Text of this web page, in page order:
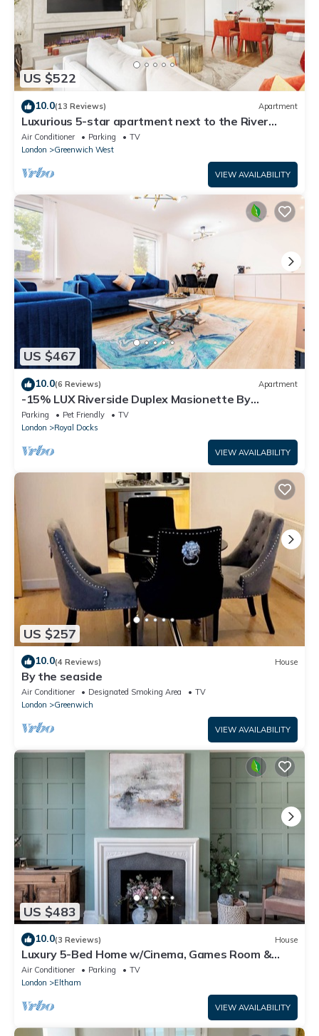
US $522
10.0(13 Reviews) Apartment
Luxurious 5-star apartment next to the River
Thames near Central London!
Air Conditioner Parking
TV
London
Greenwich West
VIEW AVAILABILITY
US $467
10.0(6 Reviews) Apartment
-15% LUX Riverside Duplex Masionette By
LCY/ExCeL I 25min to Tower of London
Parking Pet Friendly
TV
London
Royal Docks
VIEW AVAILABILITY
US $257
10.0(4 Reviews) House
By the seaside
Air Conditioner Designated Smoking Area
TV
London
Greenwich
VIEW AVAILABILITY
US $483
10.0(3 Reviews) House
Luxury 5-Bed Home w/Cinema, Games Room &
Garden - Pass the Keys
Air Conditioner Parking
TV
London
Eltham
VIEW AVAILABILITY